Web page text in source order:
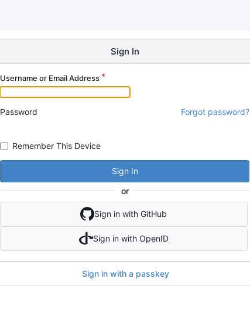
Sign In
Username or Email Address
Password Forgot password?
Remember This Device
Sign In
or
Sign in with GitHub
Sign in with OpenID
Sign in with a passkey